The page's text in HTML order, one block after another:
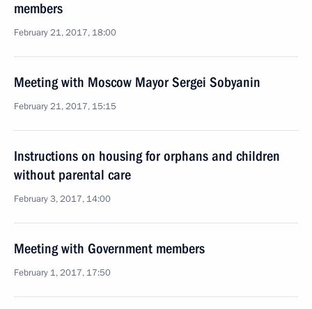
members
February 21, 2017, 18:00
Meeting with Moscow Mayor Sergei Sobyanin
February 21, 2017, 15:15
Instructions on housing for orphans and children
without parental care
February 3, 2017, 14:00
Meeting with Government members
February 1, 2017, 17:50